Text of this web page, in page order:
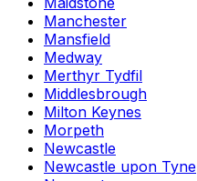
Manchester
Mansfield
Medway
Merthyr Tydfil
Middlesbrough
Milton Keynes
Morpeth
Newcastle
Newcastle upon Tyne